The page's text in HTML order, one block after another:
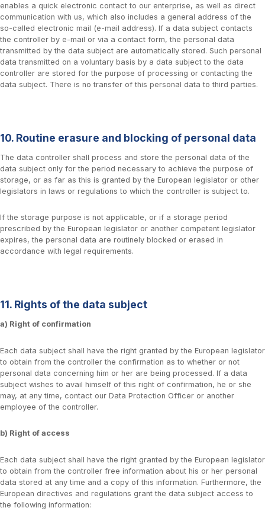
enables a quick electronic contact to our enterprise, as well as direct
communication with us, which also includes a general address of the
so-called electronic mail (e-mail address). If a data subject contacts
the controller by e-mail or via a contact form, the personal data
transmitted by the data subject are automatically stored. Such personal
data transmitted on a voluntary basis by a data subject to the data
controller are stored for the purpose of processing or contacting the
data subject. There is no transfer of this personal data to third parties.
10. Routine erasure and blocking of personal data
The data controller shall process and store the personal data of the
data subject only for the period necessary to achieve the purpose of
storage, or as far as this is granted by the European legislator or other
legislators in laws or regulations to which the controller is subject to.
If the storage purpose is not applicable, or if a storage period
prescribed by the European legislator or another competent legislator
expires, the personal data are routinely blocked or erased in
accordance with legal requirements.
11. Rights of the data subject
a) Right of confirmation
Each data subject shall have the right granted by the European legislator
to obtain from the controller the confirmation as to whether or not
personal data concerning him or her are being processed. If a data
subject wishes to avail himself of this right of confirmation, he or she
may, at any time, contact our Data Protection Officer or another
employee of the controller.
b) Right of access
Each data subject shall have the right granted by the European legislator
to obtain from the controller free information about his or her personal
data stored at any time and a copy of this information. Furthermore, the
European directives and regulations grant the data subject access to
the following information: